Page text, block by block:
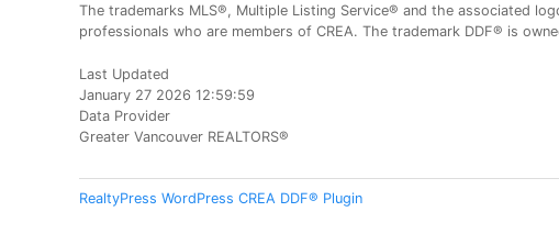
The trademarks MLS®, Multiple Listing Service® and the associated
professionals who are members of CREA. The trademark DDF® is
Last Updated
January 27 2026 12:59:59
Data Provider
Greater Vancouver REALTORS®
RealtyPress WordPress CREA DDF® Plugin